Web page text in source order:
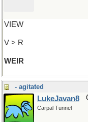
VIEW
V > R
WEIR
- agitated
LukeJavan8
Carpal Tunnel